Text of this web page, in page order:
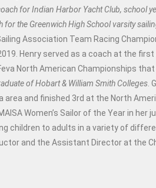
for Indian Harbor Yacht Club, school
for the Greenwich High School varsity
Association Team Racing
Henry served as a coach at the first
North American Championships that
of Hobart & William Smith Colleges .
area and finished 3rd at the North
Women’s Sailor of the Year in her
children to adults in a variety of
and the Assistant Director at the